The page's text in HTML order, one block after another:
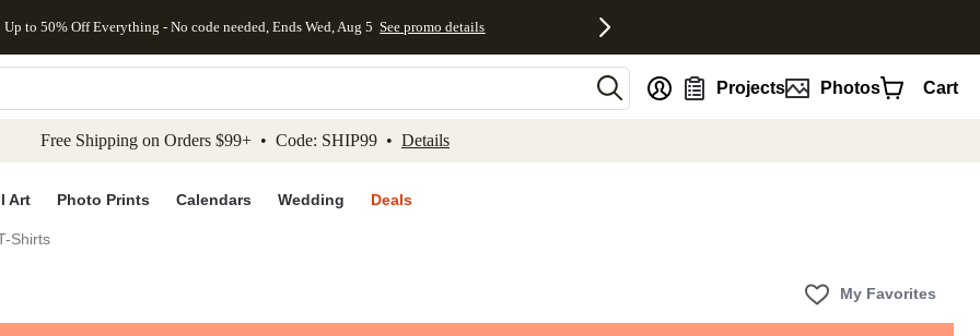
to main content Skip to footer Accessibility Statement
Up to 50% Off Everything - No code needed, Ends Wed, Aug 5 See promo details
Projects Photos Cart
Free Shipping on Orders $99+ • Code: SHIP99 • Details
Art Photo Prints Calendars Wedding Deals
Shirts
My Favorites